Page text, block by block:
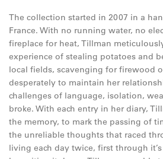
The collection started in 2007 in a
France. With no running water, no
fireplace for heat, Tillman
experience of stealing potatoes and
local fields, scavenging for firewood
desperately to maintain her
challenges of language, isolation,
broke. With each entry in her diary,
the memory, to mark the passing of
the unreliable thoughts that raced
living each day twice, first through